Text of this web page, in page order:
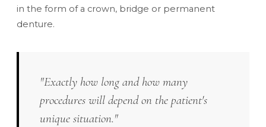
in the form of a crown, bridge or permanent
denture.
"Exactly how long and how many
procedures will depend on the patient's
unique situation."